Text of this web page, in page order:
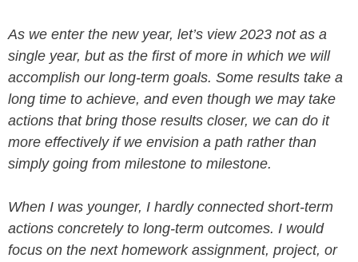
As we enter the new year, let’s view 2023 not as a
single year, but as the first of more in which we will
accomplish our long-term goals. Some results take a
long time to achieve, and even though we may take
actions that bring those results closer, we can do it
more effectively if we envision a path rather than
simply going from milestone to milestone.
When I was younger, I hardly connected short-term
actions concretely to long-term outcomes. I would
focus on the next homework assignment, project, or